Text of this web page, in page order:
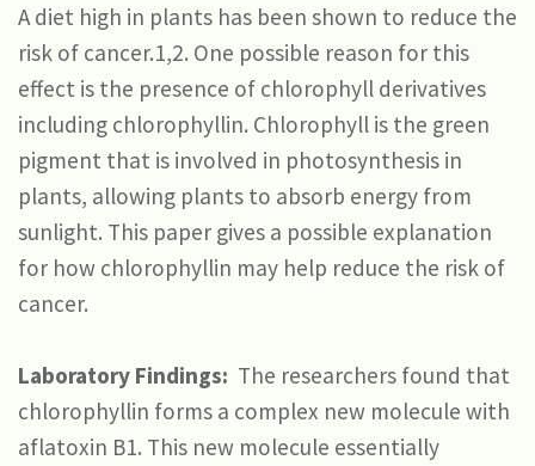
A diet high in plants has been shown to reduce the
risk of cancer.1,2. One possible reason for this
effect is the presence of chlorophyll derivatives
including chlorophyllin. Chlorophyll is the green
pigment that is involved in photosynthesis in
plants, allowing plants to absorb energy from
sunlight. This paper gives a possible explanation
for how chlorophyllin may help reduce the risk of
cancer.
Laboratory Findings: The researchers found that
chlorophyllin forms a complex new molecule with
aflatoxin B1. This new molecule essentially